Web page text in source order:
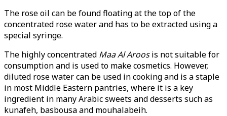
The rose oil can be found floating at the top of the
concentrated rose water and has to be extracted using a
special syringe.
The highly concentrated Maa Al Aroosis not suitable for
consumption and is used to make cosmetics. However,
diluted rose water can be used in cooking and is a staple
in most Middle Eastern pantries, where it is a key
ingredient in many Arabic sweets and desserts such as
kunafeh, basbousa and mouhalabeih.